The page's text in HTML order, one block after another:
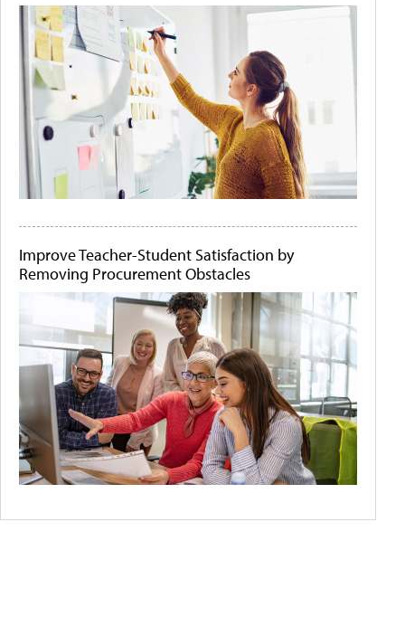
Improve Teacher-Student Satisfaction by
Removing Procurement Obstacles